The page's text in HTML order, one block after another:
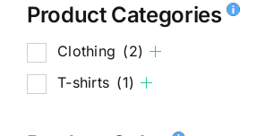
Product Categories
Clothing (2)
T-shirts (1)